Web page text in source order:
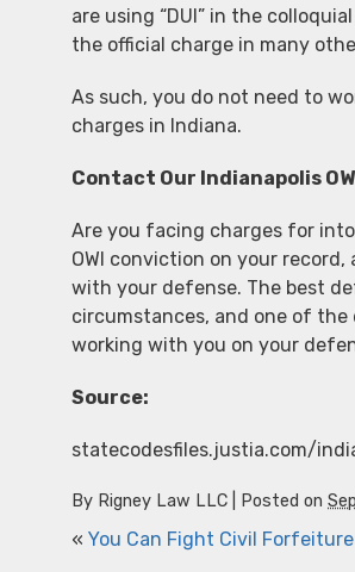
are using “DUI” in the
the official charge in many
As such, you do not need to
charges in Indiana.
Contact Our Indianapolis
Are you facing charges for
OWI conviction on your
with your defense. The best
circumstances, and one of the
working with you on your
Source:
statecodesfiles.justia.com/
By Rigney Law LLC Posted on
« You Can Fight Civil